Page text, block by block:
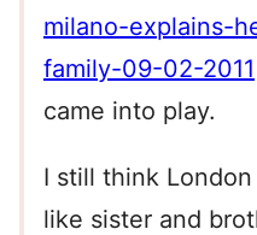
milano-explains-
family-09-02-2011
came into play.
I still think
like sister and